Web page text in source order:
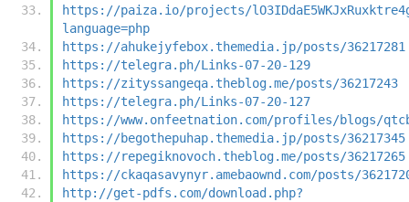
https://paiza.io/projects/
language=php
https://ahukejyfebox.themedia.jp/posts/36217281
https://telegra.ph/Links-07-20-129
https://zityssangeqa.theblog.me/posts/36217243
https://telegra.ph/Links-07-20-127
https://www.onfeetnation.com/profiles/blogs/
https://begothepuhap.themedia.jp/posts/36217345
https://repegiknovoch.theblog.me/posts/36217265
https://ckaqasavynyr.amebaownd.com/posts/
http://get-pdfs.com/download.php?